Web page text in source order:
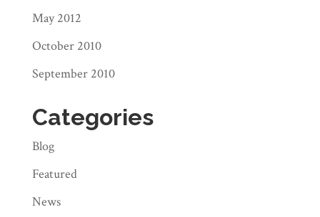
May 2012
October 2010
September 2010
Categories
Blog
Featured
News